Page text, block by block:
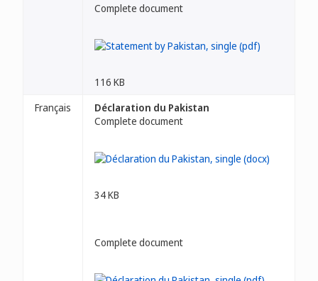
Complete document
116 KB
Français
Déclaration du Pakistan
Complete document
34 KB
Complete document